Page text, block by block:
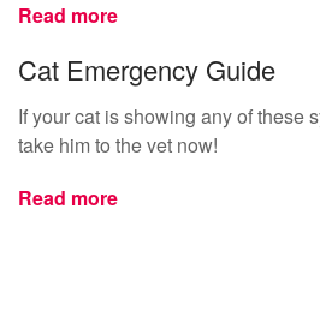
Read more
Cat Emergency Guide
If your cat is showing any of these
take him to the vet now!
Read more